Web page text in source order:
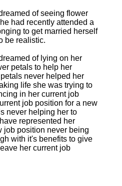
of seeing flower
had recently attended a
to get married herself
be realistic.
of lying on her
petals to help her
never helped her
life she was trying to
in her current job
job position for a new
never helping her to
represented her
job position never being
with it's benefits to give
her current job